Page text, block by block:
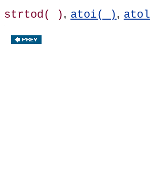
strtod( ) , atoi( ) ,